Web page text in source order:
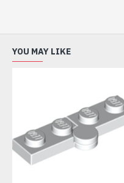
YOU MAY LIKE